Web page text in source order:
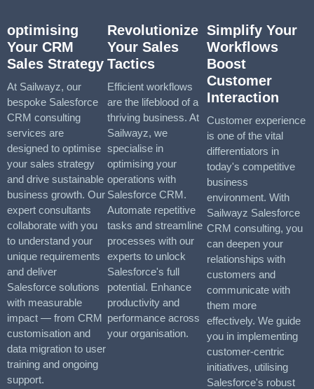
optimising
Your CRM
Sales Strategy
At Sailwayz, our
bespoke Salesforce
CRM consulting
services are
designed to optimise
your sales strategy
and drive sustainable
business growth. Our
expert consultants
collaborate with you
to understand your
unique requirements
and deliver
Salesforce solutions
with measurable
impact — from CRM
customisation and
data migration to user
training and ongoing
support.
Revolutionize
Your Sales
Tactics
Efficient workflows
are the lifeblood of a
thriving business. At
Sailwayz, we
specialise in
optimising your
operations with
Salesforce CRM.
Automate repetitive
tasks and streamline
processes with our
experts to unlock
Salesforce's full
potential. Enhance
productivity and
performance across
your organisation.
Simplify Your
Workflows
Boost
Customer
Interaction
Customer experience
is one of the vital
differentiators in
today's competitive
business
environment. With
Sailwayz Salesforce
CRM consulting, you
can deepen your
relationships with
customers and
communicate with
them more
effectively. We guide
you in implementing
customer-centric
initiatives, utilising
Salesforce's robust